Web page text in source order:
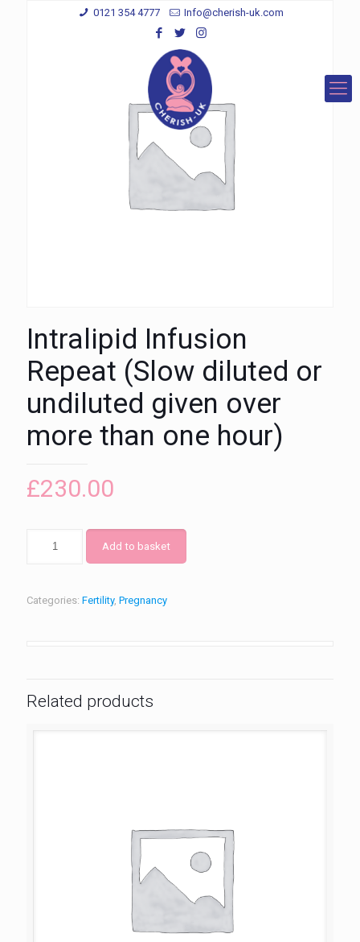
0121 354 4777 Info@cherish-uk.com
Intralipid Infusion
Repeat (Slow diluted or
undiluted given over
more than one hour)
£230.00
Add to basket
Categories: Fertility, Pregnancy
Related products